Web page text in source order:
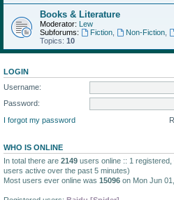
Books & Literature
Moderator: Lew
Subforums:
Fiction, Non-Fiction,
Topics: 10
LOGIN
Username:
Password:
I forgot my password
WHO IS ONLINE
In total there are 2149 users online :: 1
users active over the past 5 minutes)
Most users ever online was 15096 on Mon Jun